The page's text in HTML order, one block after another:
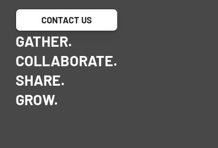
CONTACT US
GATHER.
COLLABORATE.
SHARE.
GROW.